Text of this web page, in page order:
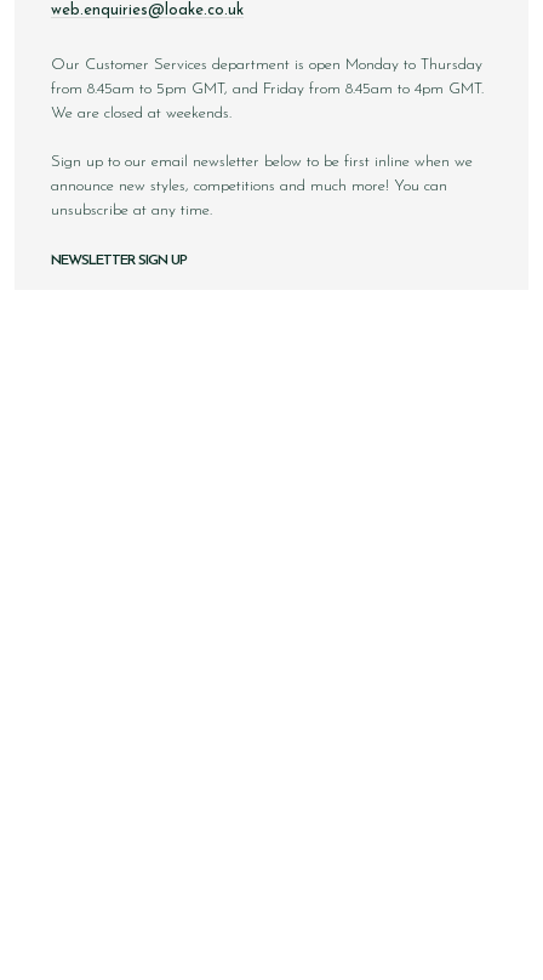
web.enquiries@loake.co.uk
Our Customer Services department is open Monday to Thursday
from 8.45am to 5pm GMT, and Friday from 8.45am to 4pm GMT.
We are closed at weekends.
Sign up to our email newsletter below to be first inline when we
announce new styles, competitions and much more! You can
unsubscribe at any time.
NEWSLETTER SIGN UP